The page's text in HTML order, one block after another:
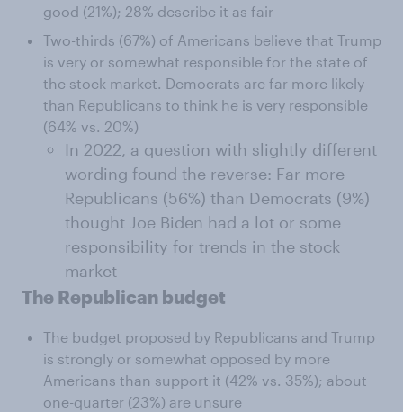
good (21%); 28% describe it as fair
Two-thirds (67%) of Americans believe that Trump
is very or somewhat responsible for the state of
the stock market. Democrats are far more likely
than Republicans to think he is very responsible
(64% vs. 20%)
In 2022, a question with slightly different
wording found the reverse: Far more
Republicans (56%) than Democrats (9%)
thought Joe Biden had a lot or some
responsibility for trends in the stock
market
The Republican budget
The budget proposed by Republicans and Trump
is strongly or somewhat opposed by more
Americans than support it (42% vs. 35%); about
one-quarter (23%) are unsure